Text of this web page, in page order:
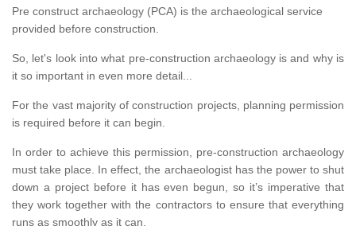
Pre construct archaeology (PCA) is the archaeological service
provided before construction.
So, let's look into what pre-construction archaeology is and why is
it so important in even more detail...
For the vast majority of construction projects, planning permission
is required before it can begin.
In order to achieve this permission, pre-construction archaeology
must take place. In effect, the archaeologist has the power to shut
down a project before it has even begun, so it’s imperative that
they work together with the contractors to ensure that everything
runs as smoothly as it can.